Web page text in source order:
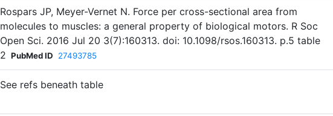
Rospars JP, Meyer-Vernet N. Force per cross-sectional area from
molecules to muscles: a general property of biological motors. R Soc
Open Sci. 2016 Jul 20 3(7):160313. doi: 10.1098/rsos.160313. p.5 table
2 PubMed ID 27493785
See refs beneath table